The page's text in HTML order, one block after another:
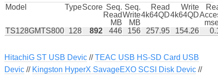
Model TypeScore Seq.
Read
MB
Seq.
Write
MB
Read
4k64QD
Write
4k64QD
TS128GMTS800 128 892 446 156 257.95 154.26
HitachiG ST USB Devic//TEAC USB HS-SD Card USB
Devic// Kingston HyperX SavageEXO SCSI Disk Devic//